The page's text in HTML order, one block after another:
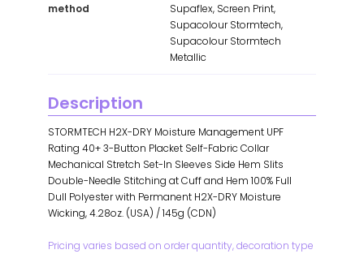
method
Supaflex, Screen Print,
Supacolour Stormtech,
Supacolour Stormtech
Metallic
Description
STORMTECH H2X-DRY Moisture Management UPF
Rating 40+ 3-Button Placket Self-Fabric Collar
Mechanical Stretch Set-In Sleeves Side Hem Slits
Double-Needle Stitching at Cuff and Hem 100% Full
Dull Polyester with Permanent H2X-DRY Moisture
Wicking, 4.28oz. (USA) / 145g (CDN)
Pricing varies based on order quantity, decoration type